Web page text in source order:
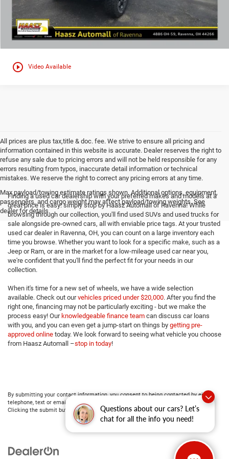
Questions about our cars? Let’s
chat for all the info you need!
play_circle_outline Video Available
All prices are plus tax,title & doc. fee. We strive to ensure all pricing and
information contained in this website is accurate. Dealer reserves the right to
refuse any sale due to pricing errors and will not be held responsible for any
errors resulting from typos, inaccurate detail information or technical
mistakes. We reserve the right to correct any pricing errors at any time.
Max payload/towing estimate ratings shown. Additional options, equipment,
passengers, and cargo weight may affect payload/towing weights. See
dealer for details.
Finding a used car dealership with your preferred makes and models at a
great price is easy: simply stop by Haasz Automall of Ravenna! While
browsing through our collection, you'll find used SUVs and used trucks for
sale alongside pre-owned cars, all with enviable price tags. At your trusted
used car dealer in Ravenna, OH, you can count on a large inventory each
time you browse. Whether you want to look for a specific make, such as a
Jeep or Ram, or are in the market for a low-mileage used car near you,
we're confident that you'll find the perfect fit for your needs in our
collection.
When it's time for a new set of wheels, we have a wide selection
available. Check out ourvehicles priced under $20,000. After you find the
right one, financing may not be particularly exciting - but we make the
process easy! Our knowledgeable finance team can discuss car loans
with you, and you can even get a jump-start on things by getting pre-
approved online today. We look forward to seeing what vehicle you choose
from Haasz Automall –stop in today!
By submitting your contact information, you consent to being contacted by either
telephone, text or email about purchasing a vehicle or obtaining vehicle financing.
Clicking the submit button is your electronic signature.